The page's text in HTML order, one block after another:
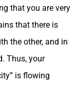
that you are very
that there is
the other, and in
Thus, your
is flowing